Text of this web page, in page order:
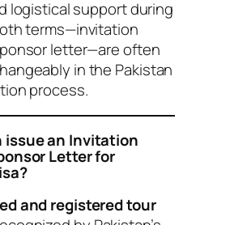
logistical support during
terms—invitation
letter—are often
in the Pakistan
process.
issue an Invitation
Letter for
and registered tour